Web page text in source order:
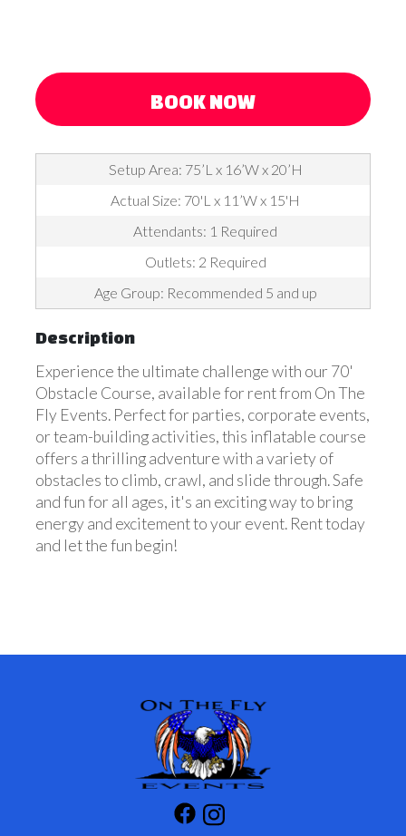
BOOK NOW
Setup Area: 75’L x 16’W x 20’H
Actual Size: 70'L x 11’W x 15'H
Attendants: 1 Required
Outlets: 2 Required
Age Group: Recommended 5 and up
Description
Experience the ultimate challenge with our 70'
Obstacle Course, available for rent from On The
Fly Events. Perfect for parties, corporate events,
or team-building activities, this inflatable course
offers a thrilling adventure with a variety of
obstacles to climb, crawl, and slide through. Safe
and fun for all ages, it's an exciting way to bring
energy and excitement to your event. Rent today
and let the fun begin!